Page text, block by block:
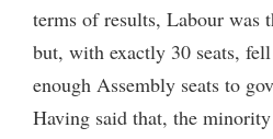
terms of results, Labour was
but, with exactly 30 seats,
enough Assembly seats to
Having said that, the